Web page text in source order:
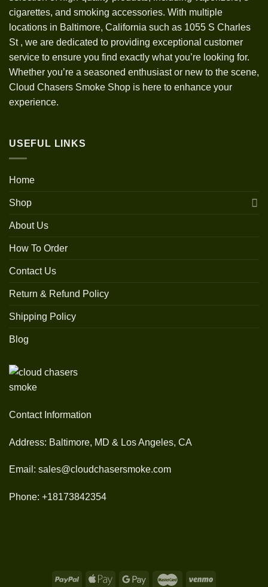
cigarettes, and smoking accessories. With multiple
locations in Baltimore, California such as 1055 S Charles
St , we are dedicated to providing exceptional customer
service to ensure you find exactly what you’re looking for.
Whether you’re a seasoned enthusiast or new to the scene,
Cloud Chasers Smoke Shop is here to enhance your
experience.
USEFUL LINKS
Home
Shop
About Us
How To Order
Contact Us
Return & Refund Policy
Shipping Policy
Blog
Contact Information
Address: Baltimore, MD & Los Angeles, CA
Email: sales@cloudchasersmoke.com
Phone: +18173842354